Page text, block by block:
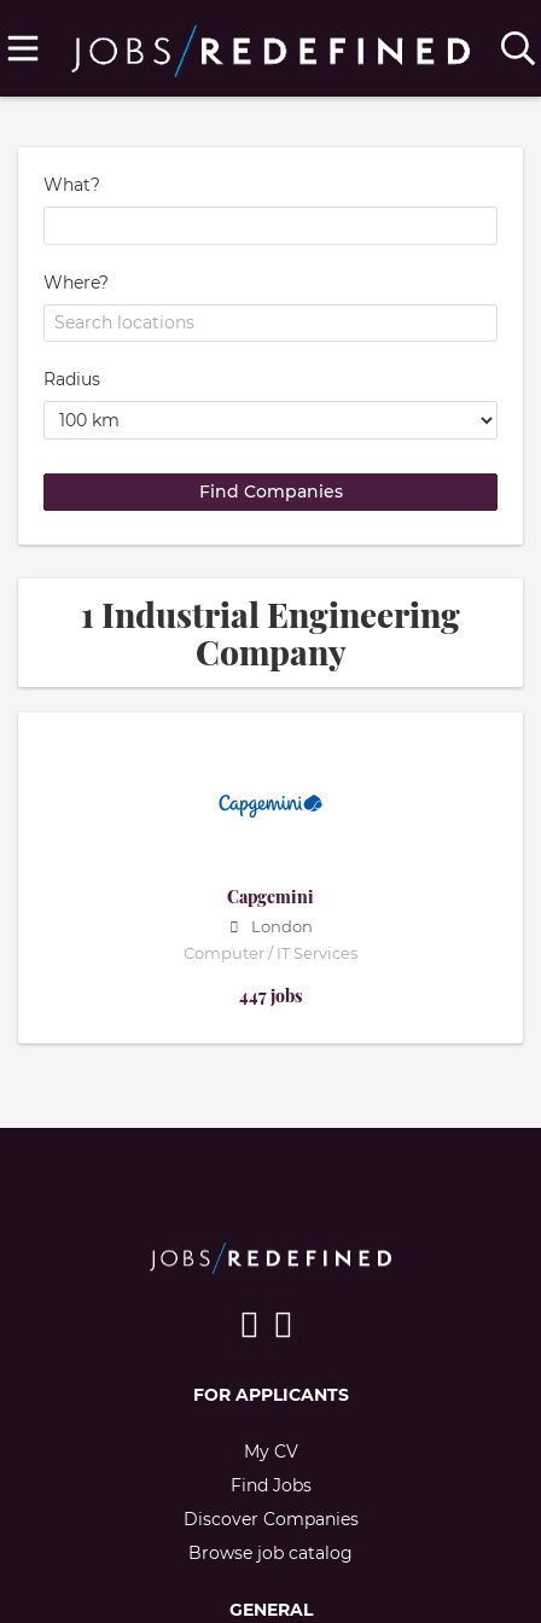
What?
Where?
Radius
1 Industrial Engineering
Company
Capgemini
London
Computer / IT Services
447 jobs
FOR APPLICANTS
My CV
Find Jobs
Discover Companies
Browse job catalog
GENERAL